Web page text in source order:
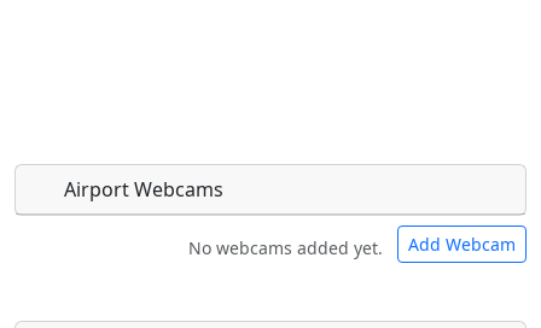
Airport Webcams
No webcams added yet. Add Webcam